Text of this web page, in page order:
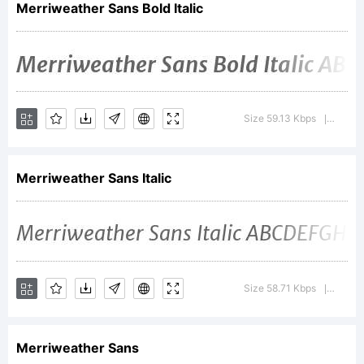
of
Sorkin
Type
Co.
Merriweather Sans Bold Italic
Size 59.13 Kbps
Merriweather Sans Italic
Size 58.71 Kbps
Merriweather Sans